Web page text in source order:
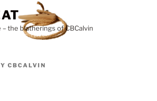
the blatherings of CBCalvin
CBCALVIN